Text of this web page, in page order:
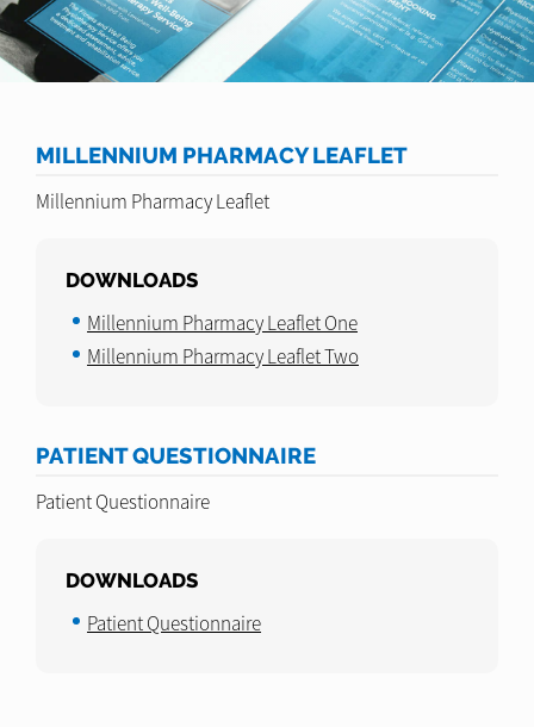
MILLENNIUM PHARMACY LEAFLET
Millennium Pharmacy Leaflet
DOWNLOADS
Millennium Pharmacy Leaflet One
Millennium Pharmacy Leaflet Two
PATIENT QUESTIONNAIRE
Patient Questionnaire
DOWNLOADS
Patient Questionnaire